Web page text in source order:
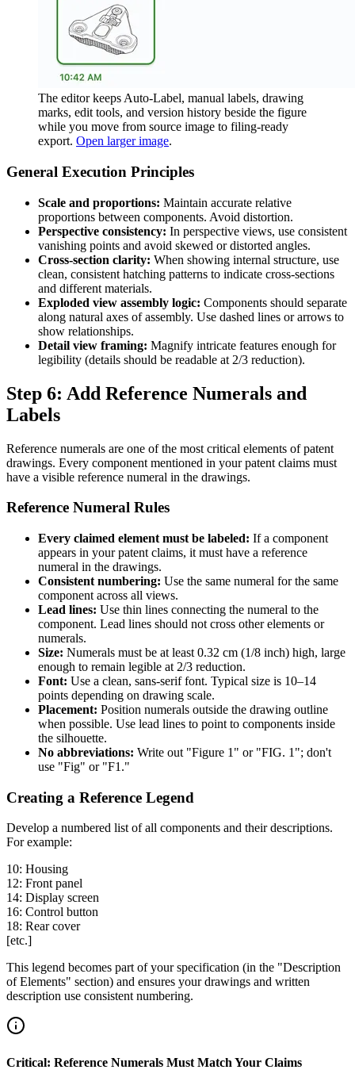
The editor keeps Auto-Label, manual labels, drawing
marks, edit tools, and version history beside the figure
while you move from source image to filing-ready
export. Open larger image.
General Execution Principles
Scale and proportions: Maintain accurate relative
proportions between components. Avoid distortion.
Perspective consistency: In perspective views, use consistent
vanishing points and avoid skewed or distorted angles.
Cross-section clarity: When showing internal structure, use
clean, consistent hatching patterns to indicate cross-sections
and different materials.
Exploded view assembly logic: Components should separate
along natural axes of assembly. Use dashed lines or arrows to
show relationships.
Detail view framing: Magnify intricate features enough for
legibility (details should be readable at 2/3 reduction).
Step 6: Add Reference Numerals and
Labels
Reference numerals are one of the most critical elements of patent
drawings. Every component mentioned in your patent claims must
have a visible reference numeral in the drawings.
Reference Numeral Rules
Every claimed element must be labeled: If a component
appears in your patent claims, it must have a reference
numeral in the drawings.
Consistent numbering: Use the same numeral for the same
component across all views.
Lead lines: Use thin lines connecting the numeral to the
component. Lead lines should not cross other elements or
numerals.
Size: Numerals must be at least 0.32 cm (1/8 inch) high, large
enough to remain legible at 2/3 reduction.
Font: Use a clean, sans-serif font. Typical size is 10–14
points depending on drawing scale.
Placement: Position numerals outside the drawing outline
when possible. Use lead lines to point to components inside
the silhouette.
No abbreviations: Write out "Figure 1" or "FIG. 1"; don't
use "Fig" or "F1."
Creating a Reference Legend
Develop a numbered list of all components and their descriptions.
For example:
10: Housing
12: Front panel
14: Display screen
16: Control button
18: Rear cover
[etc.]
This legend becomes part of your specification (in the "Description
of Elements" section) and ensures your drawings and written
description use consistent numbering.
Critical: Reference Numerals Must Match Your Claims